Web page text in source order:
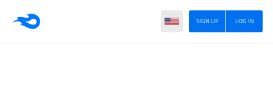
LOG IN
SIGN UP